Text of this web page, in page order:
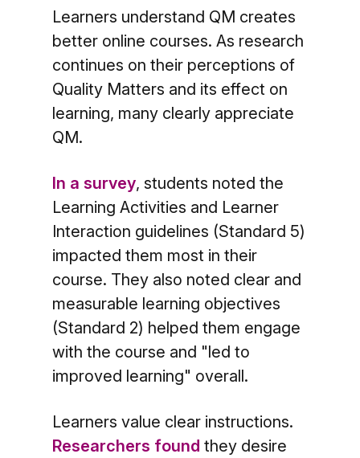
Learners understand QM creates
better online courses. As research
continues on their perceptions of
Quality Matters and its effect on
learning, many clearly appreciate
QM.
In a survey, students noted the
Learning Activities and Learner
Interaction guidelines (Standard 5)
impacted them most in their
course. They also noted clear and
measurable learning objectives
(Standard 2) helped them engage
with the course and "led to
improved learning" overall.
Learners value clear instructions.
Researchers found they desire